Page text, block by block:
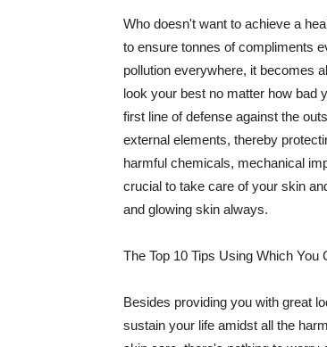
Who doesn't want to achieve a
to ensure tonnes of compliments
pollution everywhere, it becomes
look your best no matter how bad
first line of defense against the
external elements, thereby
harmful chemicals, mechanical
crucial to take care of your skin
and glowing skin always.
The Top 10 Tips Using Which
Besides providing you with great
sustain your life amidst all the